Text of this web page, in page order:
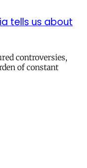
tells us about
controversies,
of constant